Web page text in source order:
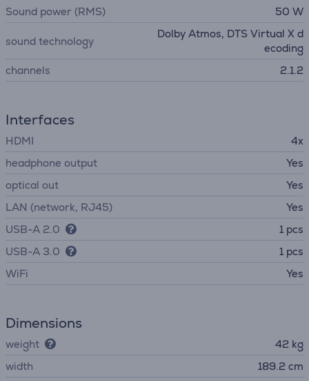
Sound power (RMS) 50 W
sound technology
Dolby Atmos, DTS Virtual X d
ecoding
channels
2.1.2
Interfaces
HDMI
4x
headphone output
Yes
optical out
Yes
LAN (network, RJ45)
Yes
USB-A 2.0
1 pcs
USB-A 3.0
1 pcs
WiFi
Yes
Dimensions
weight
42 kg
width
189.2 cm